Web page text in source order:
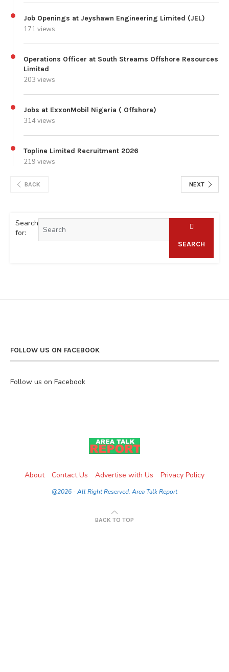
Job Openings at Jeyshawn Engineering Limited (JEL)
171 views
Operations Officer at South Streams Offshore Resources
Limited
203 views
Jobs at ExxonMobil Nigeria ( Offshore)
314 views
Topline Limited Recruitment 2026
219 views
BACK NEXT
Search
for:
SEARCH
FOLLOW US ON FACEBOOK
Follow us on Facebook
About Contact Us Advertise with Us Privacy Policy
@2026 - All Right Reserved. Area Talk Report
BACK TO TOP